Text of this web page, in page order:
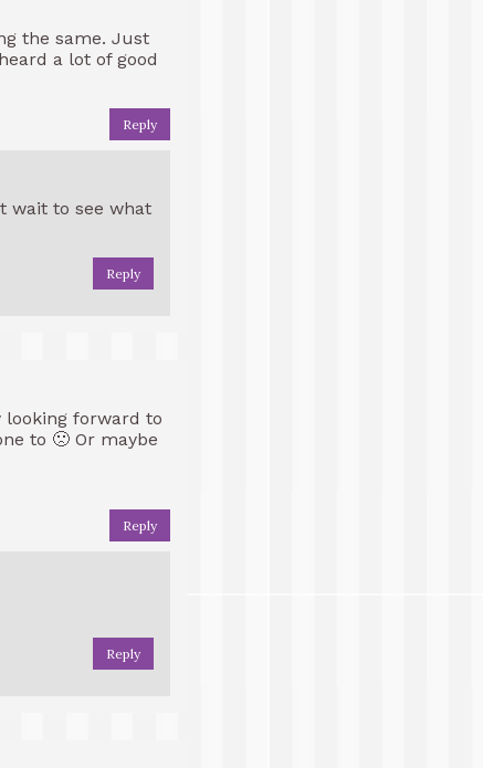
the same. Just
a lot of good
Reply
wait to see what
Reply
looking forward to
to 🙁 Or maybe
Reply
Reply